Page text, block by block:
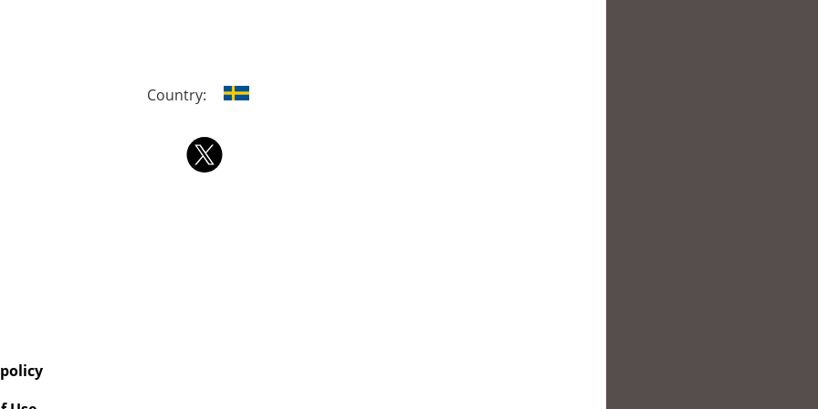
Country: